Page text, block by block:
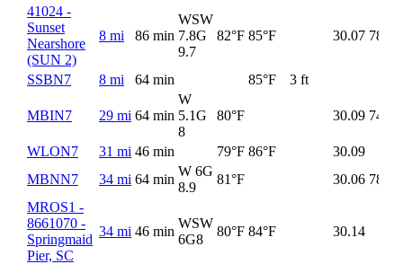
41024 -
Sunset
Nearshore
(SUN 2)
8 mi 86 min
WSW
7.8G
9.7
82°F 85°F 30.07 78°F
SSBN7 8 mi 64 min 85°F 3 ft
MBIN7 29 mi 64 min
W
5.1G
8
80°F 30.09 74°F
WLON7 31 mi 46 min 79°F 86°F
30.09
MBNN7
34 mi 64 min
W 6G
8.9
81°F 30.06 78°F
MROS1 -
8661070 -
Springmaid
Pier, SC
34 mi 46 min
WSW
6G8
80°F 84°F 30.14